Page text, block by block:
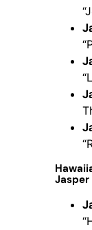
Jasper